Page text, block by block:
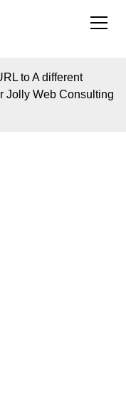
to A different
Jolly Web Consulting